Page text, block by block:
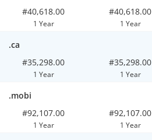
#40,618.00
1 Year
#40,618.00
1 Year
.ca
#35,298.00
1 Year
#35,298.00
1 Year
.mobi
#92,107.00
1 Year
#92,107.00
1 Year